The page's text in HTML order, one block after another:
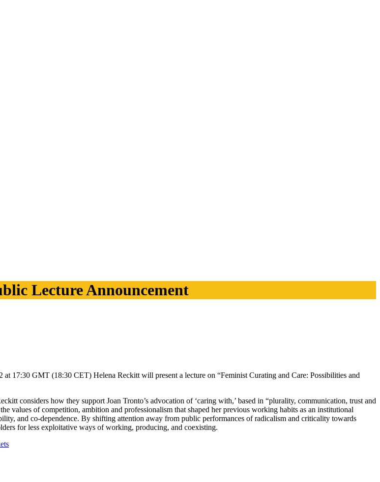
Lecture Announcement
17:30 GMT (18:30 CET) Helena Reckitt will present a lecture on “Feminist Curating and Care: Possibilities and
considers how they support Joan Tronto’s advocation of ‘caring with,’ based in “plurality, communication, trust and
values of competition, ambition and professionalism that shaped her previous working habits as an institutional
and co-dependence. By shifting attention away from public performances of radicalism and criticality towards
for less exploitative ways of working, producing, and coexisting.